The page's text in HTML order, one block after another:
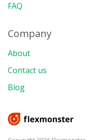
FAQ
Company
About
Contact us
Blog